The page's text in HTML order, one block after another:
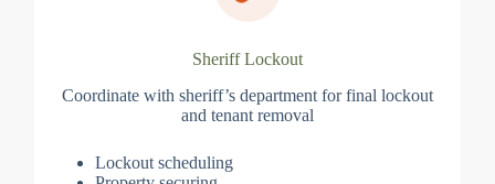
Sheriff Lockout
Coordinate with sheriff’s department for final lockout
and tenant removal
Lockout scheduling